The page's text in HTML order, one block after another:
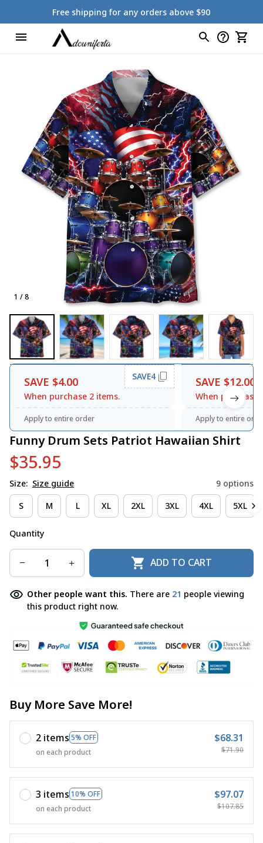
Free shipping for any orders above $90
1 / 8
SAVE $4.00
When purchase 2 items.
SAVE4
Apply to entire order
SAVE $12.00
When purchase
Apply to entire
Funny Drum Sets Patriot Hawaiian Shirt
$35.95
Size: Size guide 9 options
S M L XL 2XL 3XL 4XL 5XL
Quantity
ADD TO CART
Other people want this. There are 21 people viewing
this product right now.
Buy More Save More!
2 items 5% OFF
on each product
$68.31
$71.90
3 items 10% OFF
on each product
$97.07
$107.85